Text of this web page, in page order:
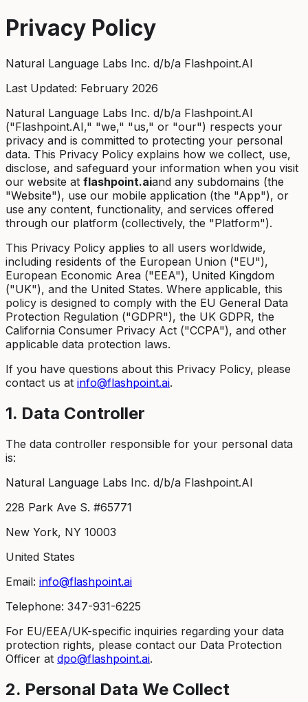
Privacy Policy
Natural Language Labs Inc. d/b/a Flashpoint.AI
Last Updated: February 2026
Natural Language Labs Inc. d/b/a Flashpoint.AI
("Flashpoint.AI," "we," "us," or "our") respects your
privacy and is committed to protecting your personal
data. This Privacy Policy explains how we collect, use,
disclose, and safeguard your information when you visit
our website at flashpoint.aiand any subdomains (the
"Website"), use our mobile application (the "App"), or
use any content, functionality, and services offered
through our platform (collectively, the "Platform").
This Privacy Policy applies to all users worldwide,
including residents of the European Union ("EU"),
European Economic Area ("EEA"), United Kingdom
("UK"), and the United States. Where applicable, this
policy is designed to comply with the EU General Data
Protection Regulation ("GDPR"), the UK GDPR, the
California Consumer Privacy Act ("CCPA"), and other
applicable data protection laws.
If you have questions about this Privacy Policy, please
contact us at info@flashpoint.ai.
1. Data Controller
The data controller responsible for your personal data
is:
Natural Language Labs Inc. d/b/a Flashpoint.AI
228 Park Ave S. #65771
New York, NY 10003
United States
Email: info@flashpoint.ai
Telephone: 347-931-6225
For EU/EEA/UK-specific inquiries regarding your data
protection rights, please contact our Data Protection
Officer at dpo@flashpoint.ai.
2. Personal Data We Collect